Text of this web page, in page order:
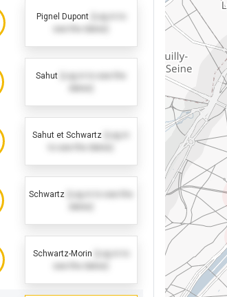
Pignel Dupont
Sahut
Sahut et Schwartz
Schwartz
Schwartz-Morin